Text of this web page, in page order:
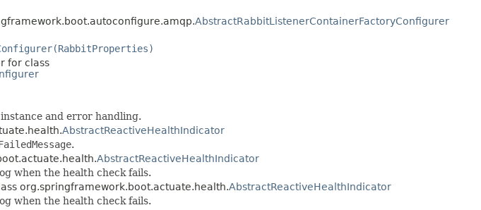
AbstractRabbitListenerContainerFactoryConfigurer
for class
instance and error handling.
AbstractReactiveHealthIndicator
.
AbstractReactiveHealthIndicator
when the health check fails.
org.springframework.boot.actuate.health.AbstractReactiveHealthIndicator
when the health check fails.